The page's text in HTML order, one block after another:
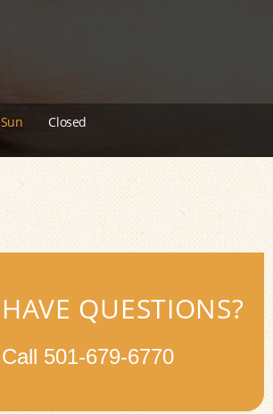
Sun Closed
HAVE QUESTIONS?
Call 501-679-6770